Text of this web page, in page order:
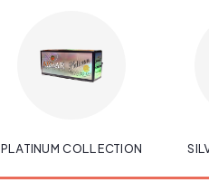
PLATINUM COLLECTION